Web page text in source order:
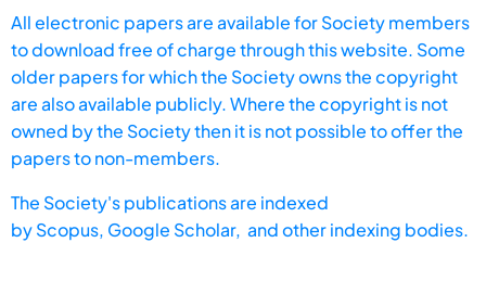
All electronic papers are available for Society members
to download free of charge through this website. Some
older papers for which the Society owns the copyright
are also available publicly. Where the copyright is not
owned by the Society then it is not possible to offer the
papers to non-members.
The Society's publications are indexed
byScopus, Google Scholar, and other indexing bodies.